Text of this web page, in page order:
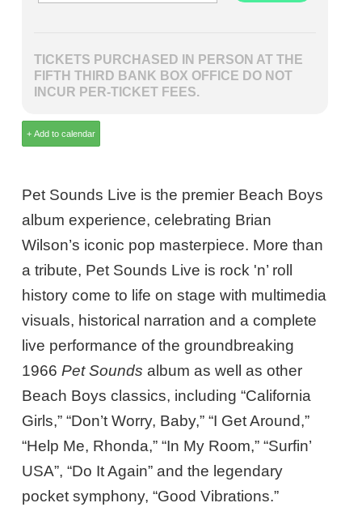
TICKETS PURCHASED IN PERSON AT THE
FIFTH THIRD BANK BOX OFFICE DO NOT
INCUR PER-TICKET FEES.
Pet Sounds Live is the premier Beach Boys
album experience, celebrating Brian
Wilson’s iconic pop masterpiece. More than
a tribute, Pet Sounds Live is rock 'n’ roll
history come to life on stage with multimedia
visuals, historical narration and a complete
live performance of the groundbreaking
1966Pet Sounds album as well as other
Beach Boys classics, including “California
Girls,” “Don’t Worry, Baby,” “I Get Around,”
“Help Me, Rhonda,” “In My Room,” “Surfin’
USA”, “Do It Again” and the legendary
pocket symphony, “Good Vibrations.”